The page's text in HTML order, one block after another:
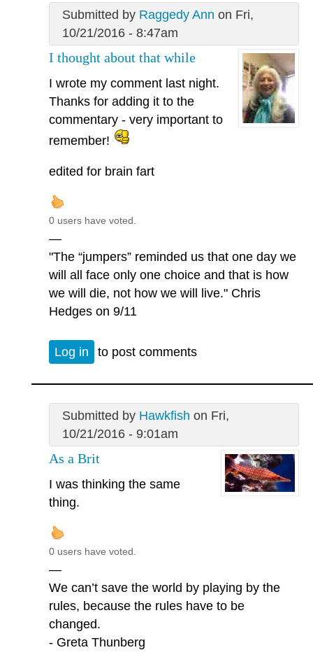
Submitted by Raggedy Ann on Fri,
10/21/2016 - 8:47am
I thought about that while
I wrote my comment last night.
Thanks for adding it to the
commentary - very important to
remember!
edited for brain fart
0 users have voted.
—
"The “jumpers” reminded us that one day we
will all face only one choice and that is how
we will die, not how we will live." Chris
Hedges on 9/11
Log in to post comments
Submitted by Hawkfish on Fri,
10/21/2016 - 9:01am
As a Brit
I was thinking the same
thing.
0 users have voted.
—
We can’t save the world by playing by the
rules, because the rules have to be
changed.
- Greta Thunberg